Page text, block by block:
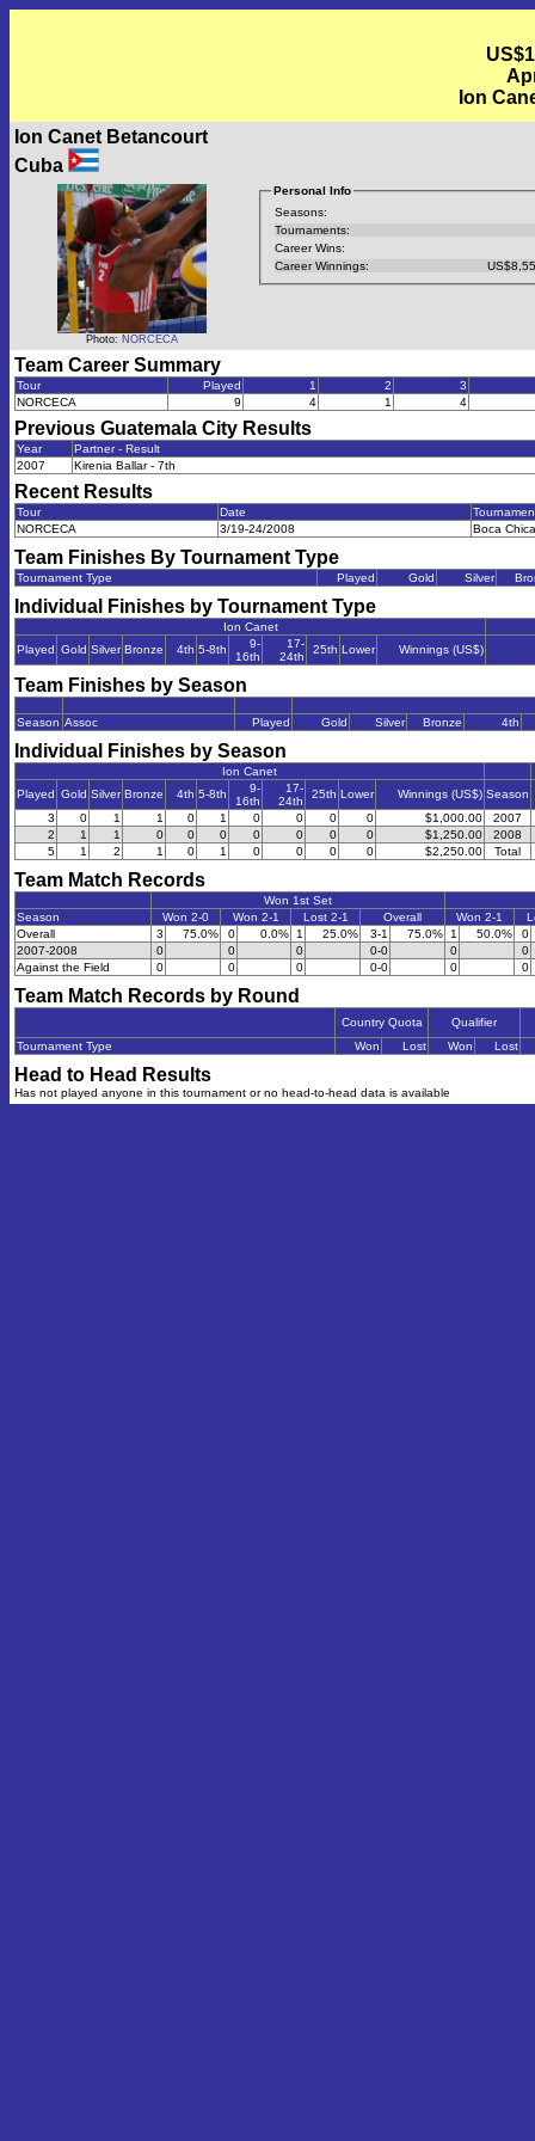
Ion
Ion Canet Betancourt
Cuba
Photo: NORCECA
Personal Info
Seasons:
Tournaments:
Career Wins:
Career Winnings:
Team Career Summary
Tour Played 1 2
3
NORCECA
9 4 1 4
Previous Guatemala City Results
Year
Partner - Result
2007
Kirenia Ballar - 7th
Recent Results
Tour Date
NORCECA
3/19-24/2008 Boca Chica
Team Finishes By Tournament Type
Tournament Type Played Gold Silver
Individual Finishes by Tournament Type
Ion Canet
Played Gold Silver Bronze 4th 5-8th
9-
16th
17-
24th
25th Lower Winnings (US$)
Team Finishes by Season
Season Assoc Played Gold Silver Bronze 4th
Individual Finishes by Season
Ion Canet
Played Gold Silver Bronze 4th 5-8th
9-
16th
17-
24th
25th Lower Winnings (US$) Season
3
0 1 1 0 1 0 0 0 0 $1,000.00
2007
2
1 1 0 0 0 0 0 0 0 $1,250.00
2008
5
1 2 1 0 1 0 0 0 0 $2,250.00 Total
Team Match Records
Won 1st Set
Season
Won 2-0 Won 2-1 Lost 2-1 Overall Won 2-1
Overall
3 75.0% 0 0.0% 1 25.0% 3-1 75.0% 1 50.0%
0
2007-2008
0 0 0 0-0 0
0
Against the Field
0 0 0 0-0 0 0
Team Match Records by Round
Country Quota
Qualifier
Tournament Type
Won Lost Won Lost
Head to Head Results
Has not played anyone in this tournament or no head-to-head data is available